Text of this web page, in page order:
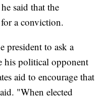
said that the
a conviction.
president to ask a
his political opponent
aid to encourage that
"When elected